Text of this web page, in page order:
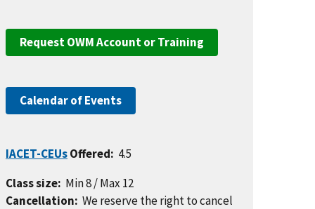
Request OWM Account or Training
Calendar of Events
IACET-CEUsOffered: 4.5
Class size: Min 8 / Max 12
Cancellation: We reserve the right to cancel